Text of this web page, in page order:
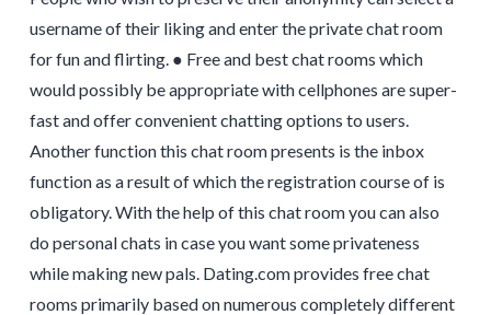
username of their liking and enter the private chat room
for fun and flirting. ● Free and best chat rooms which
would possibly be appropriate with cellphones are super-
fast and offer convenient chatting options to users.
Another function this chat room presents is the inbox
function as a result of which the registration course of is
obligatory. With the help of this chat room you can also
do personal chats in case you want some privateness
while making new pals. Dating.com provides free chat
rooms primarily based on numerous completely different